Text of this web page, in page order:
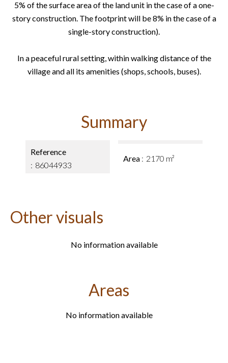
5% of the surface area of ​​the land unit in the case of a one-
story construction. The footprint will be 8% in the case of a
single-story construction).
In a peaceful rural setting, within walking distance of the
village and all its amenities (shops, schools, buses).
Summary
Reference
86044933
Area 2170 m²
Other visuals
No information available
Areas
No information available